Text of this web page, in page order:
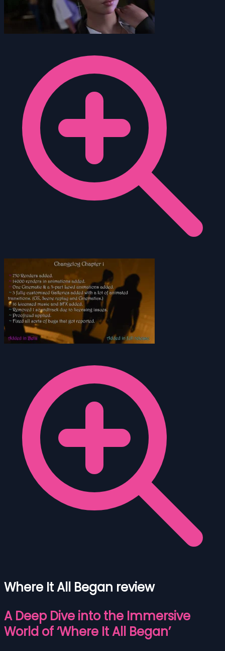
Where It All Began review
A Deep Dive into the Immersive
World of ‘Where It All Began’